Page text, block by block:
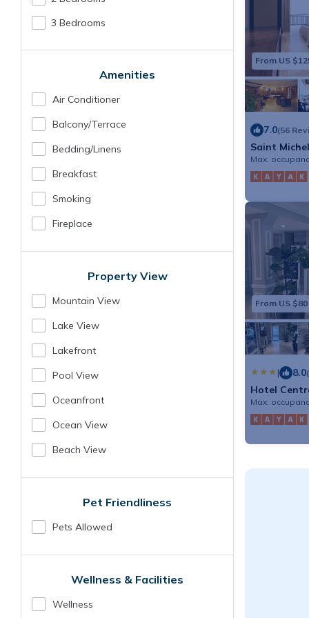
3 Bedrooms
Amenities
Air Conditioner
Balcony/terrace
Bedding/linens
Breakfast
Smoking
Fireplace
Property View
Mountain View
Lake View
Lakefront
Pool View
Oceanfront
Ocean View
Beach View
Pet Friendliness
Pets Allowed
Wellness & Facilities
Wellness
From US
7.0(56
Saint
Max.
From US $80
| 8.0
Hotel
Max.